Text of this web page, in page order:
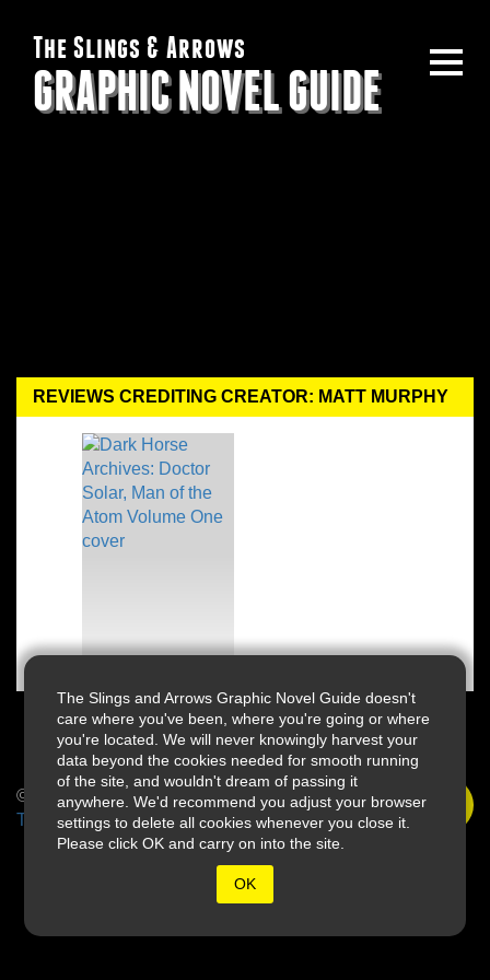
The Slings and Arrows Graphic Novel Guide doesn't
care where you've been, where you're going or where
you're located. We will never knowingly harvest your
data beyond the cookies needed for smooth running
of the site, and wouldn't dream of passing it
anywhere. We'd recommend you adjust your browser
settings to delete all cookies whenever you close it.
Please click OK and carry on into the site.
OK
The Slings & Arrows
GRAPHIC NOVEL GUIDE
REVIEWS CREDITING CREATOR: MATT MURPHY
© 2026 Slings & Arrows
Terms